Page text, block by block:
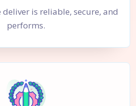
is reliable, secure, and
performs.